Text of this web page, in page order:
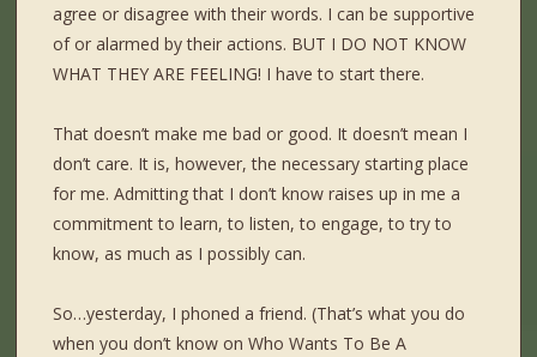
agree or disagree with their words. I can be supportive
of or alarmed by their actions. BUT I DO NOT KNOW
WHAT THEY ARE FEELING! I have to start there.
That doesn’t make me bad or good. It doesn’t mean I
don’t care. It is, however, the necessary starting place
for me. Admitting that I don’t know raises up in me a
commitment to learn, to listen, to engage, to try to
know, as much as I possibly can.
So…yesterday, I phoned a friend. (That’s what you do
when you don’t know on Who Wants To Be A